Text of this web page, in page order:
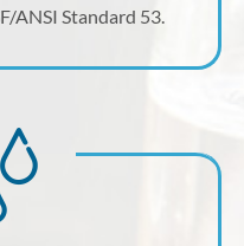
ANSI Standard 53.